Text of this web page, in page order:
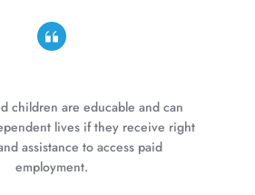
children are educable and can
lives if they receive right
assistance to access paid
employment.